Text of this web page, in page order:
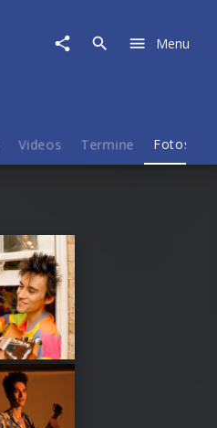
Menu
Videos Termine Fotos